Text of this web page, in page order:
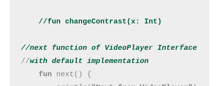
    //fun changeContrast(x: Int)
//next function of VideoPlayer Interface
//with default implementation
fun next() {